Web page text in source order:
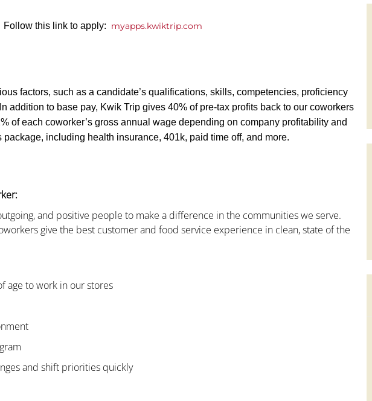
this link to apply: myapps.kwiktrip.com
factors, such as a candidate’s qualifications, skills, competencies, proficiency
addition to base pay, Kwik Trip gives 40% of pre-tax profits back to our coworkers
of each coworker’s gross annual wage depending on company profitability and
including health insurance, 401k, paid time off, and more.
and positive people to make a difference in the communities we serve.
give the best customer and food service experience in clean, state of the
age to work in our stores
and shift priorities quickly